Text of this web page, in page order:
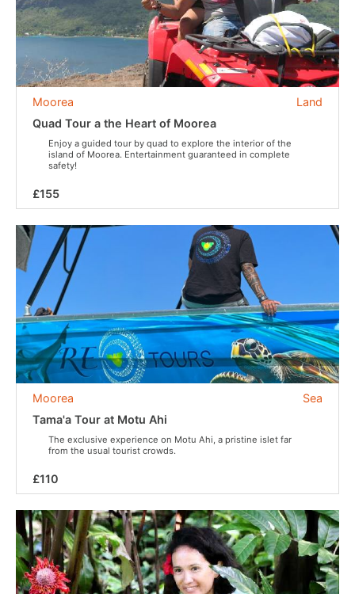
Land
Moorea
Quad Tour a the Heart of Moorea
Enjoy a guided tour by quad to explore the interior of the
island of Moorea. Entertainment guaranteed in complete
safety!
£155
Sea
Moorea
Tama'a Tour at Motu Ahi
The exclusive experience on Motu Ahi, a pristine islet far
from the usual tourist crowds.
£110